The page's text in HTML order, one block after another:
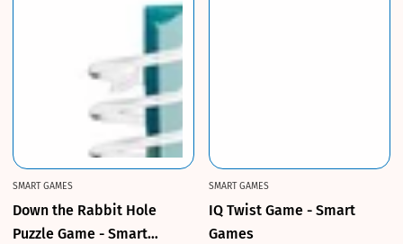
SMART GAMES
Down the Rabbit Hole
Puzzle Game - Smart
SMART GAMES
IQ Twist Game - Smart
Games